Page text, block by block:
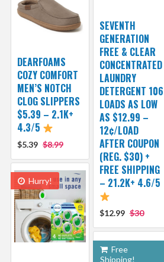
SEVENTH
GENERATION
FREE & CLEAR
CONCENTRATED
LAUNDRY
DETERGENT 106
LOADS AS LOW
AS $12.99 –
12¢/LOAD
AFTER COUPON
(REG. $30) +
FREE SHIPPING
– 21.2K+ 4.6/5
$12.99 $30
DEARFOAMS
COZY COMFORT
MEN’S NOTCH
CLOG SLIPPERS
$5.39 – 2.1K+
4.3/5
$5.39 $8.99
Hurry!
Free
Shipping!